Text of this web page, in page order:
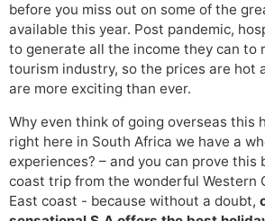
before you miss out on some of the
available this year. Post pandemic,
to generate all the income they can to
tourism industry, so the prices are hot
are more exciting than ever.
Why even think of going overseas this
right here in South Africa we have a
experiences? – and you can prove this
coast trip from the wonderful Western
East coast - because without a doubt,